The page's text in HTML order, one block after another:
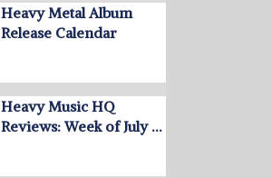
Heavy Metal Album
Release Calendar
Heavy Music HQ
Reviews: Week of July …